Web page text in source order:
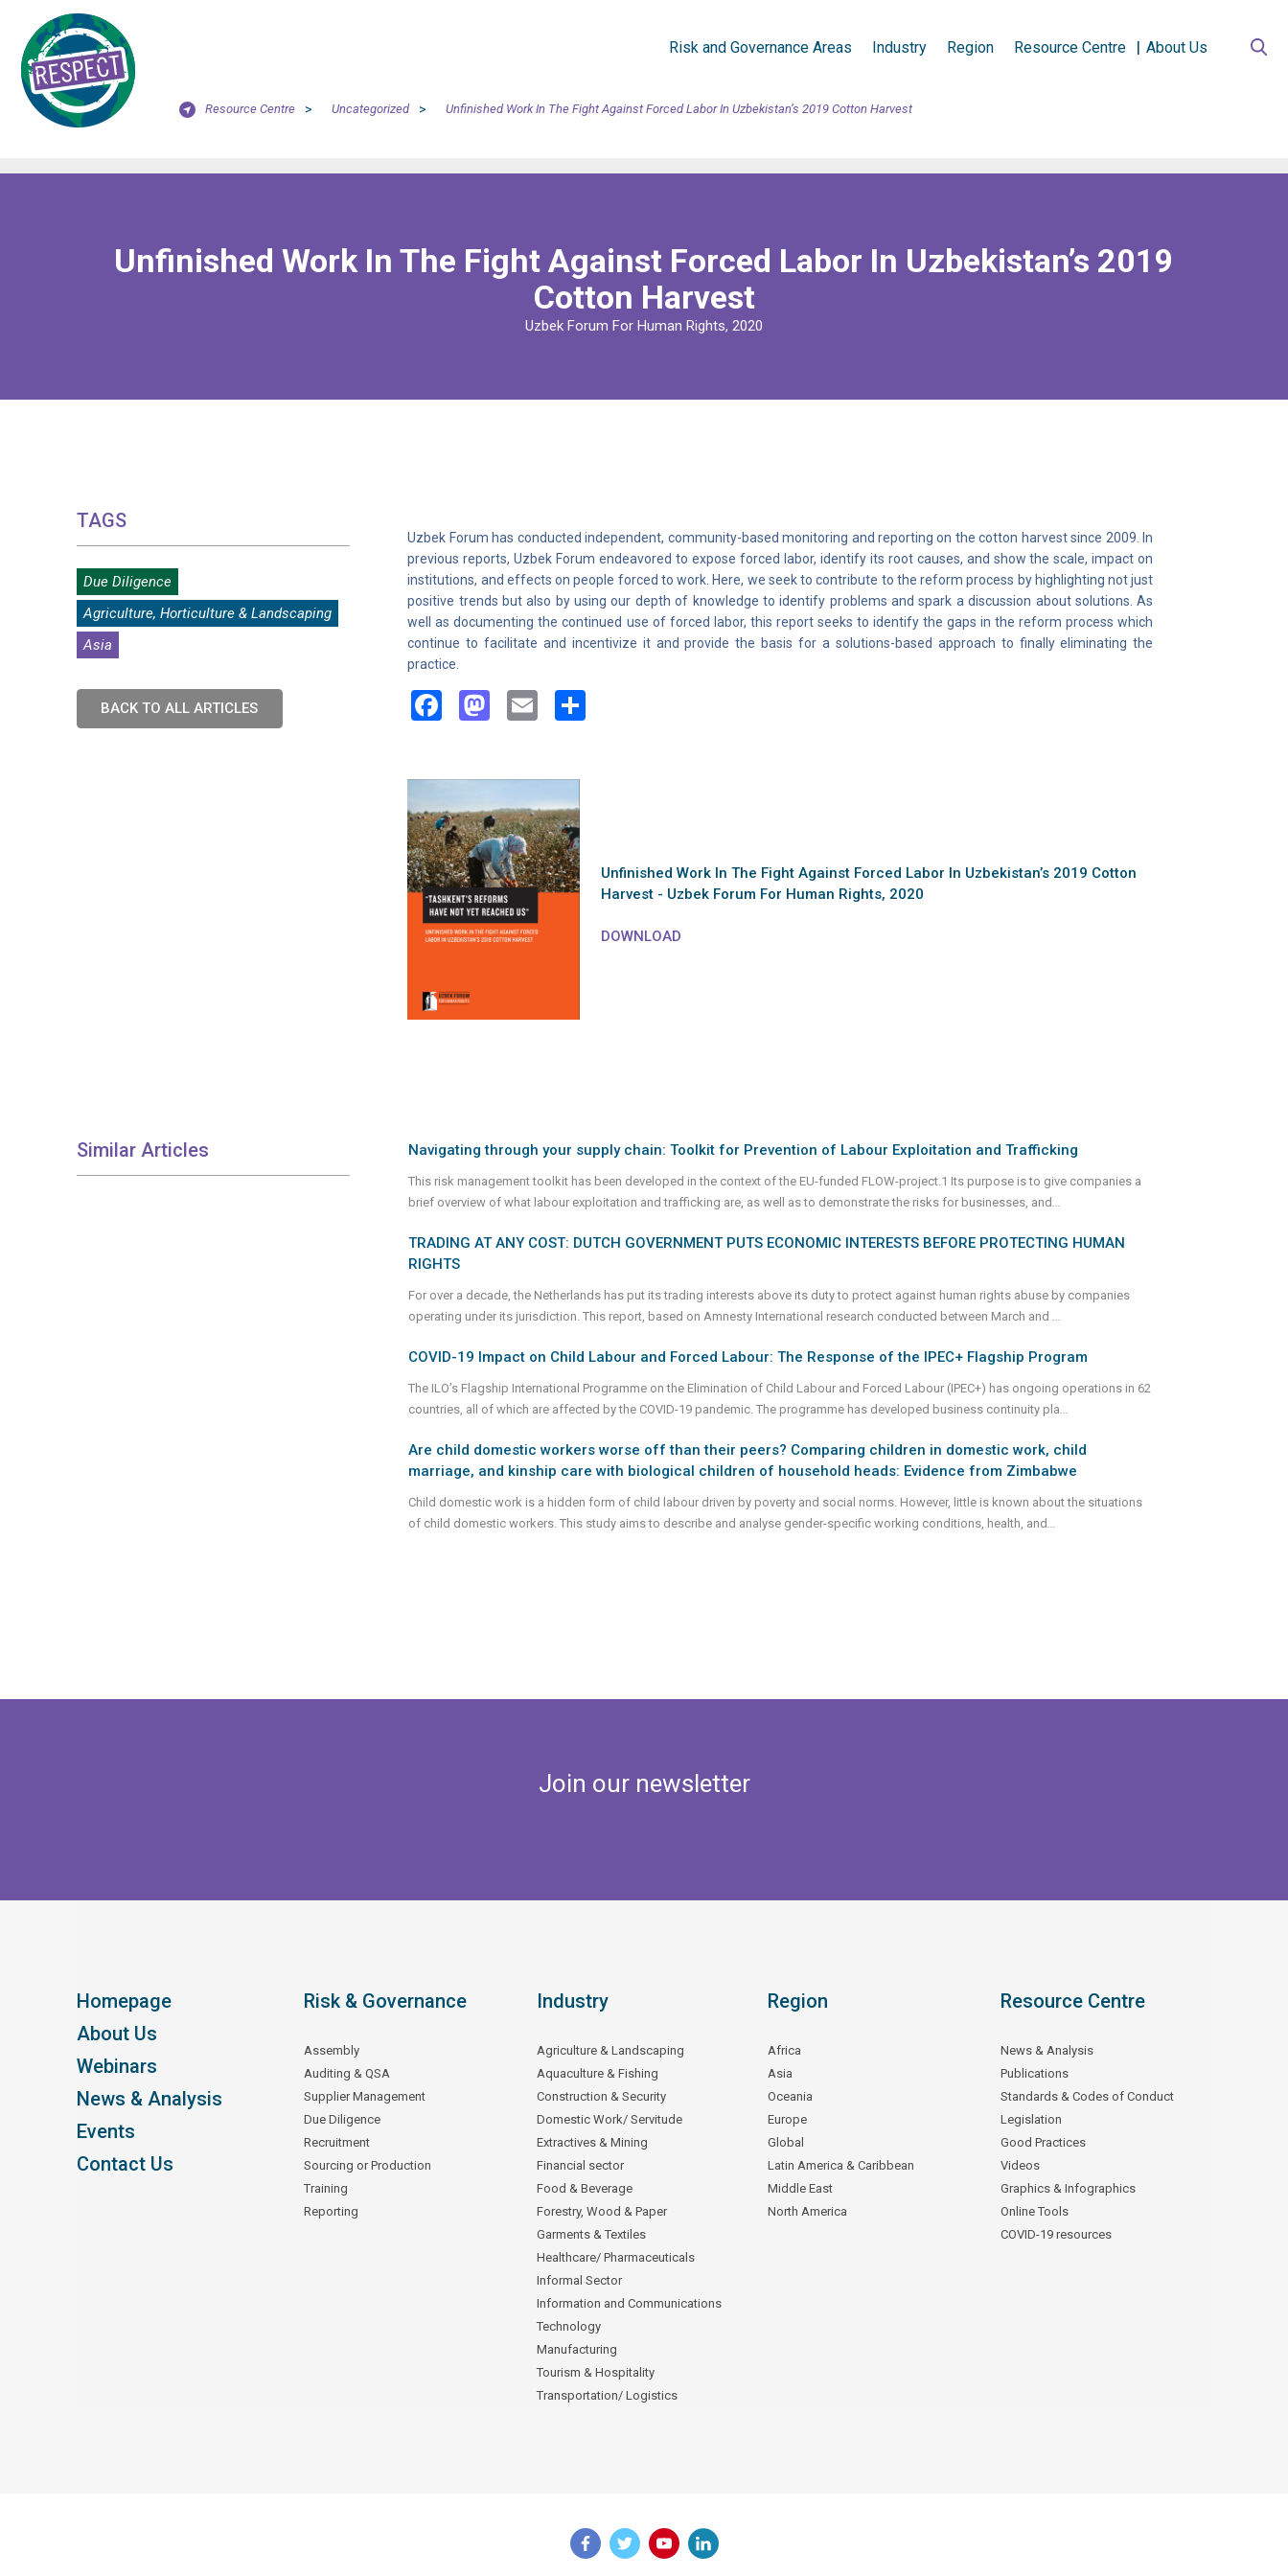
Risk and Governance Areas Industry Region Resource Centre About Us
Resource Centre > Uncategorized > Unfinished Work In The Fight Against Forced Labor In Uzbekistan’s 2019 Cotton Harvest
Unfinished Work In The Fight Against Forced Labor In Uzbekistan’s 2019
Cotton Harvest
Uzbek Forum For Human Rights, 2020
TAGS
Due Diligence
Agriculture, Horticulture & Landscaping
Asia
BACK TO ALL ARTICLES
Uzbek Forum has conducted independent, community-based monitoring and reporting on the cotton harvest since 2009. In
previous reports, Uzbek Forum endeavored to expose forced labor, identify its root causes, and show the scale, impact on
institutions, and effects on people forced to work. Here, we seek to contribute to the reform process by highlighting not just
positive trends but also by using our depth of knowledge to identify problems and spark a discussion about solutions. As
well as documenting the continued use of forced labor, this report seeks to identify the gaps in the reform process which
continue to facilitate and incentivize it and provide the basis for a solutions-based approach to finally eliminating the
practice.
Facebook
Mastodon
Email
Unfinished Work In The Fight Against Forced Labor In Uzbekistan’s 2019 Cotton
Harvest - Uzbek Forum For Human Rights, 2020
DOWNLOAD
Similar Articles Navigating through your supply chain: Toolkit for Prevention of Labour Exploitation and Trafficking
This risk management toolkit has been developed in the context of the EU-funded FLOW-project.1 Its purpose is to give companies a
brief overview of what labour exploitation and trafficking are, as well as to demonstrate the risks for businesses, and...
TRADING AT ANY COST: DUTCH GOVERNMENT PUTS ECONOMIC INTERESTS BEFORE PROTECTING HUMAN
RIGHTS
For over a decade, the Netherlands has put its trading interests above its duty to protect against human rights abuse by companies
operating under its jurisdiction. This report, based on Amnesty International research conducted between March and ...
COVID-19 Impact on Child Labour and Forced Labour: The Response of the IPEC+ Flagship Program
The ILO’s Flagship International Programme on the Elimination of Child Labour and Forced Labour (IPEC+) has ongoing operations in 62
countries, all of which are affected by the COVID-19 pandemic. The programme has developed business continuity pla...
Are child domestic workers worse off than their peers? Comparing children in domestic work, child
marriage, and kinship care with biological children of household heads: Evidence from Zimbabwe
Child domestic work is a hidden form of child labour driven by poverty and social norms. However, little is known about the situations
of child domestic workers. This study aims to describe and analyse gender-specific working conditions, health, and...
Join our newsletter
Homepage
About Us
Webinars
News & Analysis
Events
Contact Us
Risk & Governance
Assembly
Auditing & QSA
Supplier Management
Due Diligence
Recruitment
Sourcing or Production
Training
Reporting
Industry
Agriculture & Landscaping
Aquaculture & Fishing
Construction & Security
Domestic Work/ Servitude
Extractives & Mining
Financial sector
Food & Beverage
Forestry, Wood & Paper
Garments & Textiles
Healthcare/ Pharmaceuticals
Informal Sector
Information and Communications
Technology
Manufacturing
Tourism & Hospitality
Transportation/ Logistics
Region
Africa
Asia
Oceania
Europe
Global
Latin America & Caribbean
Middle East
North America
Resource Centre
News & Analysis
Publications
Standards & Codes of Conduct
Legislation
Good Practices
Videos
Graphics & Infographics
Online Tools
COVID-19 resources